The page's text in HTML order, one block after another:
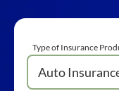
Type of Insurance